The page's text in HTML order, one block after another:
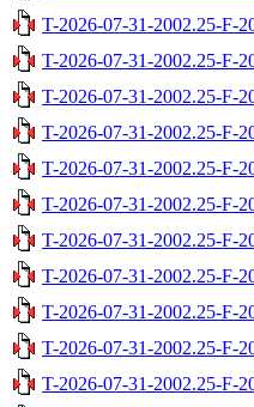
T-2026-07-31-2002.25-F-
T-2026-07-31-2002.25-F-
T-2026-07-31-2002.25-F-
T-2026-07-31-2002.25-F-
T-2026-07-31-2002.25-F-
T-2026-07-31-2002.25-F-
T-2026-07-31-2002.25-F-
T-2026-07-31-2002.25-F-
T-2026-07-31-2002.25-F-
T-2026-07-31-2002.25-F-
T-2026-07-31-2002.25-F-